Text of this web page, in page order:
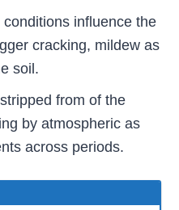
influence the
cracking, mildew as
soil.
from of the
by atmospheric as
across periods.